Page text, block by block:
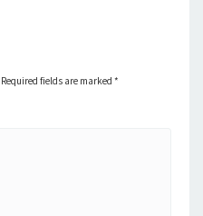
Required fields are marked *